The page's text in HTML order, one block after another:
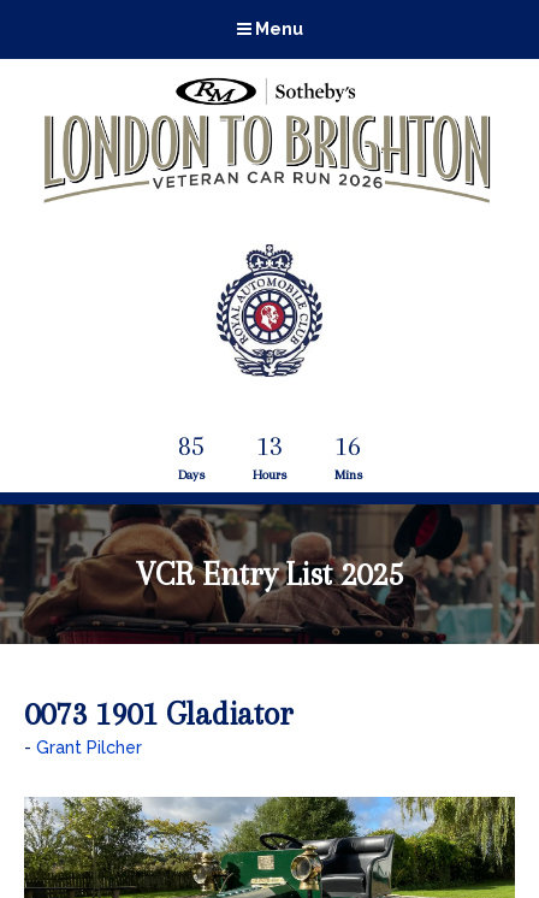
Menu
85
Days
13
Hours
16
Mins
VCR Entry List 2025
0073 1901 Gladiator
Grant Pilcher